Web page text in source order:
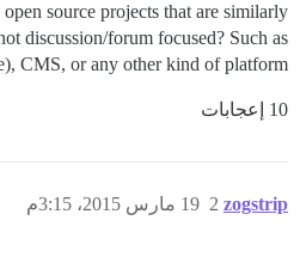
source projects that are similarly
discussion/forum focused? Such as
CMS, or any other kind of platform?
10 إعجابات
zogstrip 19 مارس 2015، 3:15م 2